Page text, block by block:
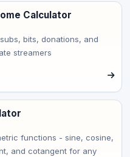
Calculator
bits, donations, and
streamers
functions - sine, cosine,
and cotangent for any